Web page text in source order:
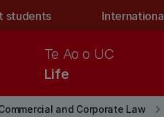
students
Life
Te Ao o UC
and Corporate Law keyboard_arrow_right